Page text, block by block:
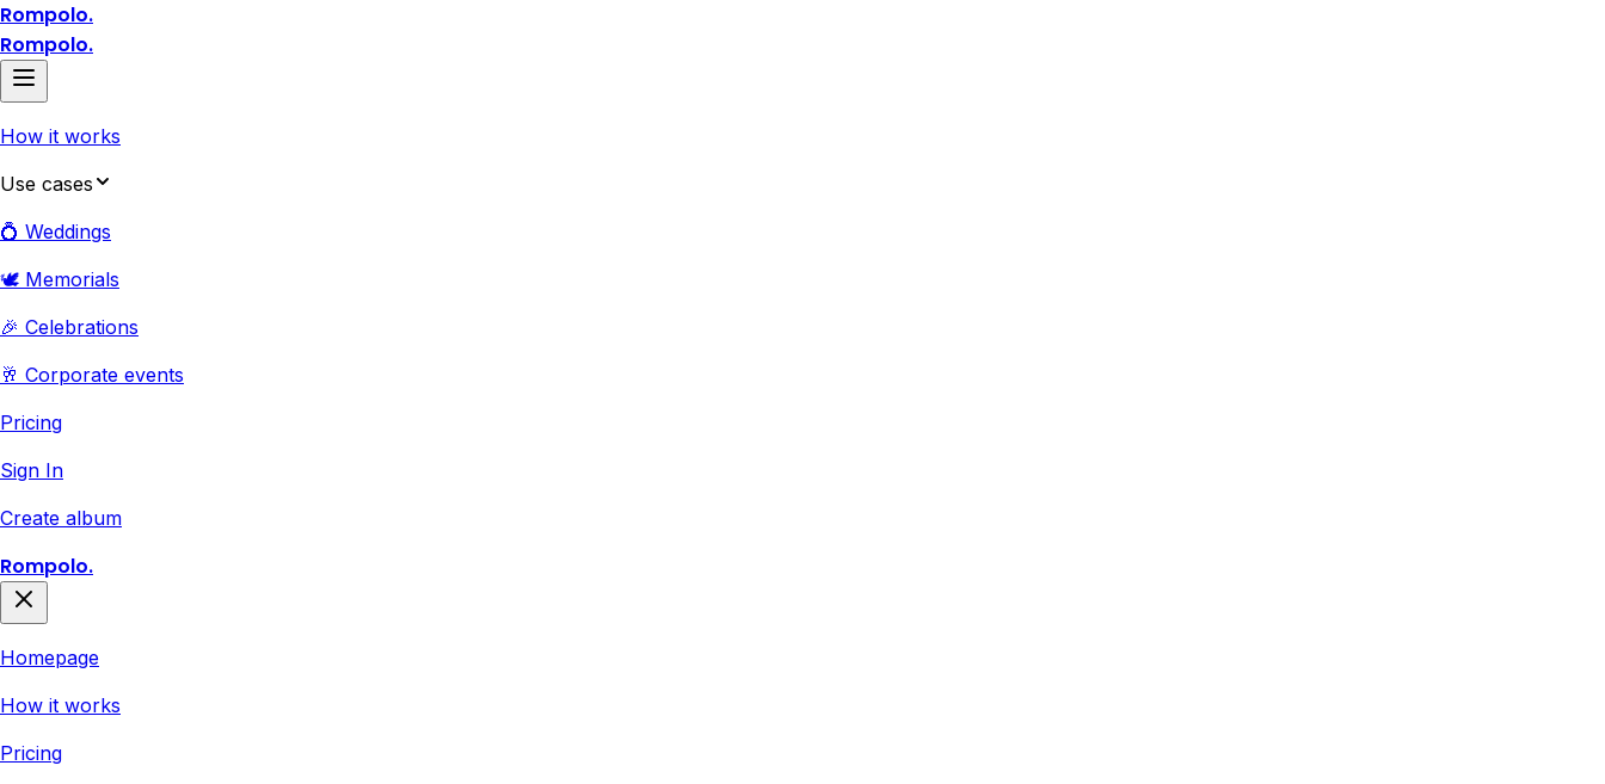
Rompolo.
Rompolo.
How it works
Use cases
💍 Weddings
🕊️ Memorials
🎉 Celebrations
🥂 Corporate events
Pricing
Sign In
Create album
Rompolo.
Homepage
How it works
Pricing